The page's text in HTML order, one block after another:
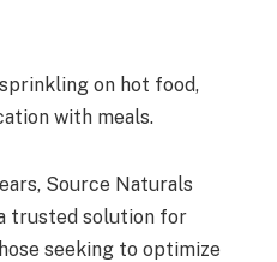
on hot food,
with meals.
Source Naturals
trusted solution for
seeking to optimize